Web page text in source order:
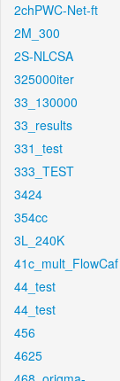
2chPWC-Net-ft
2M_300
2S-NLCSA
325000iter
33_130000
33_results
331_test
333_TEST
3424
354cc
3L_240K
41c_mult_FlowCaf
44_test
44_test
456
4625